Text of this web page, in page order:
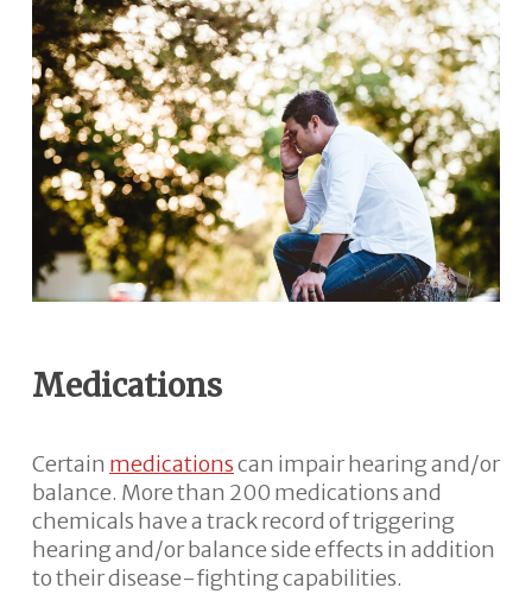
Medications
Certain medicationscan impair hearing and/or
balance. More than 200 medications and
chemicals have a track record of triggering
hearing and/or balance side effects in addition
to their disease-fighting capabilities.